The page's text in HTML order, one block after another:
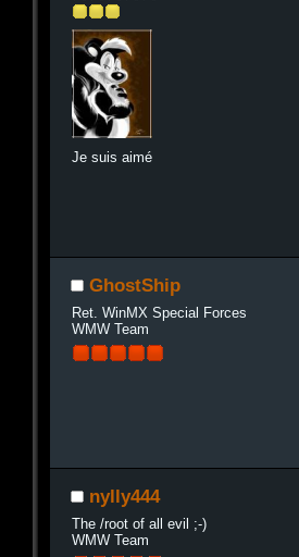
Je suis aimé
GhostShip
Ret. WinMX Special Forces
WMW Team
nylly444
The /root of all evil ;-)
WMW Team